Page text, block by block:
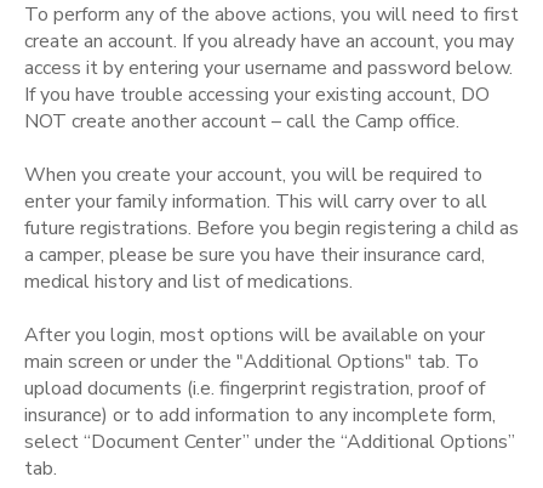
To perform any of the above actions, you will need to first
create an account. If you already have an account, you may
access it by entering your username and password below.
If you have trouble accessing your existing account, DO
NOT create another account – call the Camp office.
When you create your account, you will be required to
enter your family information. This will carry over to all
future registrations. Before you begin registering a child as
a camper, please be sure you have their insurance card,
medical history and list of medications.
After you login, most options will be available on your
main screen or under the "Additional Options" tab. To
upload documents (i.e. fingerprint registration, proof of
insurance) or to add information to any incomplete form,
select “Document Center” under the “Additional Options”
tab.